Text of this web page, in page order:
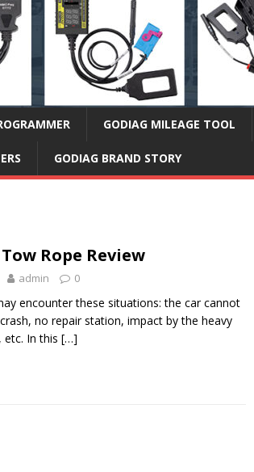
GODIAG MILEAGE TOOL
GODIAG BRAND STORY
Rope Review
admin 0
encounter these situations: the car cannot
no repair station, impact by the heavy
etc. In this […]